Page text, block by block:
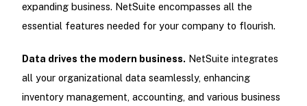
expanding business. NetSuite encompasses all the
essential features needed for your company to flourish.
Data drives the modern business. NetSuite integrates
all your organizational data seamlessly, enhancing
inventory management, accounting, and various business